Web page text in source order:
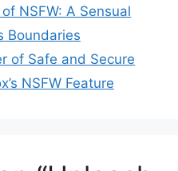
NSFW: A Sensual
Boundaries
of Safe and Secure
NSFW Feature